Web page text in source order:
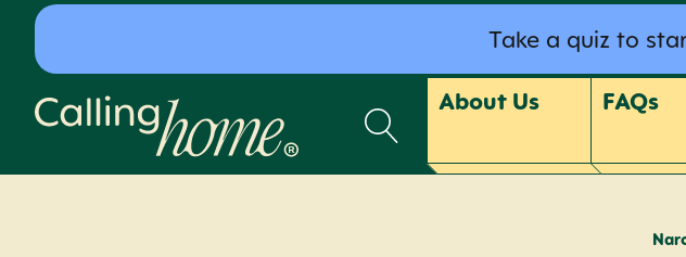
Skip to content Take a quiz to
Calling Home About Us FAQs